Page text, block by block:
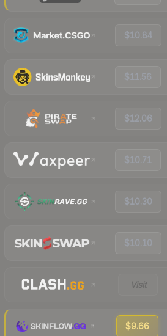
$10.84
$11.56
$12.06
$10.71
$10.30
$10.10
Visit
$9.66